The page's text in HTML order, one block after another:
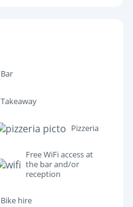
Bar
Takeaway
Pizzeria
Free WiFi access at
the bar and/or
reception
Bike hire